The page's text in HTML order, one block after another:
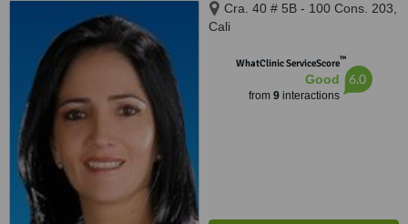
Cra. 40 # 5B - 100 Cons. 203,
Cali
WhatClinic ServiceScore™
Good
from 9interactions
6.0